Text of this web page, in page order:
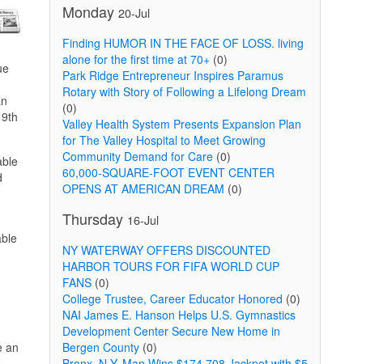
an
Monday 20-Jul
Finding HUMOR IN THE FACE OF LOSS. living
alone for the first time at 70+(0)
Park Ridge Entrepreneur Inspires Paramus
Rotary with Story of Following a Lifelong Dream
(0)
Valley Health System Presents Expansion Plan
for The Valley Hospital to Meet Growing
Community Demand for Care(0)
60,000-SQUARE-FOOT EVENT CENTER
OPENS AT AMERICAN DREAM (0)
Thursday 16-Jul
NY WATERWAY OFFERS DISCOUNTED
HARBOR TOURS FOR FIFA WORLD CUP
FANS(0)
College Trustee, Career Educator Honored (0)
NAI James E. Hanson Helps U.S. Gymnastics
Development Center Secure New Home in
Bergen County(0)